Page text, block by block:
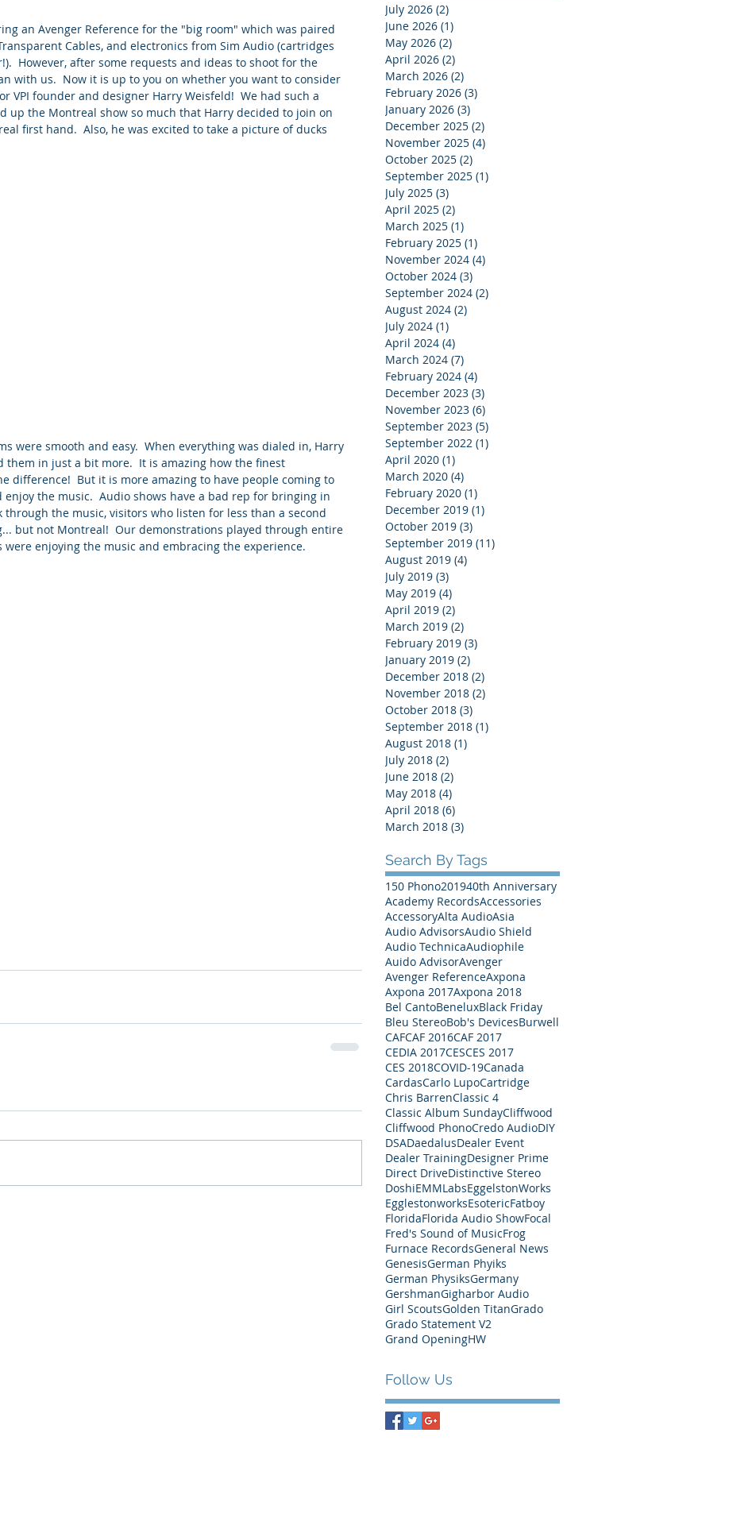
an Avenger Reference for the "big room" which was paired
Cables, and electronics from Sim Audio (cartridges
However, after some requests and ideas to shoot for the
with us.  Now it is up to you on whether you want to consider
VPI founder and designer Harry Weisfeld!  We had such a
up the Montreal show so much that Harry decided to join on
first hand.  Also, he was excited to take a picture of ducks
were smooth and easy.  When everything was dialed in, Harry
them in just a bit more.  It is amazing how the finest
difference!  But it is more amazing to have people coming to
the music.  Audio shows have a bad rep for bringing in
through the music, visitors who listen for less than a second
but not Montreal!  Our demonstrations played through entire
were enjoying the music and embracing the experience.
July 2026 (2)
June 2026 (1)
May 2026 (2)
April 2026 (2)
March 2026 (2)
February 2026 (3)
January 2026 (3)
December 2025 (2)
November 2025 (4)
October 2025 (2)
September 2025 (1)
July 2025 (3)
April 2025 (2)
March 2025 (1)
February 2025 (1)
November 2024 (4)
October 2024 (3)
September 2024 (2)
August 2024 (2)
July 2024 (1)
April 2024 (4)
March 2024 (7)
February 2024 (4)
December 2023 (3)
November 2023 (6)
September 2023 (5)
September 2022 (1)
April 2020 (1)
March 2020 (4)
February 2020 (1)
December 2019 (1)
October 2019 (3)
September 2019 (11)
August 2019 (4)
July 2019 (3)
May 2019 (4)
April 2019 (2)
March 2019 (2)
February 2019 (3)
January 2019 (2)
December 2018 (2)
November 2018 (2)
October 2018 (3)
September 2018 (1)
August 2018 (1)
July 2018 (2)
June 2018 (2)
May 2018 (4)
April 2018 (6)
March 2018 (3)
Search By Tags
150 Phono201940th Anniversary
Academy RecordsAccessories
AccessoryAlta AudioAsia
Audio AdvisorsAudio Shield
Audio TechnicaAudiophile
Auido AdvisorAvenger
Avenger ReferenceAxpona
Axpona 2017Axpona 2018
Bel CantoBeneluxBlack Friday
Bleu StereoBob's DevicesBurwell
CAFCAF 2016CAF 2017
CEDIA 2017CESCES 2017
CES 2018COVID-19Canada
CardasCarlo LupoCartridge
Chris BarrenClassic 4
Classic Album SundayCliffwood
Cliffwood PhonoCredo AudioDIY
DSADaedalusDealer Event
Dealer TrainingDesigner Prime
Direct DriveDistinctive Stereo
DoshiEMMLabsEggelstonWorks
EgglestonworksEsotericFatboy
FloridaFlorida Audio ShowFocal
Fred's Sound of MusicFrog
Furnace RecordsGeneral News
GenesisGerman Phyiks
German PhysiksGermany
GershmanGigharbor Audio
Girl ScoutsGolden TitanGrado
Grado Statement V2
Grand OpeningHW
Follow Us